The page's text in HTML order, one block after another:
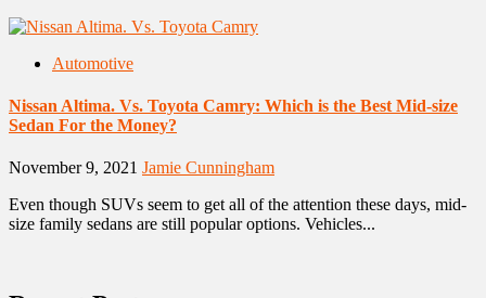
Automotive
Nissan Altima. Vs. Toyota Camry: Which is the Best Mid-size
Sedan For the Money?
November 9, 2021 Jamie Cunningham
Even though SUVs seem to get all of the attention these days, mid-
size family sedans are still popular options. Vehicles...